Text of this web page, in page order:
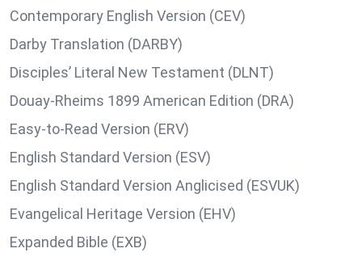
Contemporary English Version (CEV)
Darby Translation (DARBY)
Disciples’ Literal New Testament (DLNT)
Douay-Rheims 1899 American Edition (DRA)
Easy-to-Read Version (ERV)
English Standard Version (ESV)
English Standard Version Anglicised (ESVUK)
Evangelical Heritage Version (EHV)
Expanded Bible (EXB)